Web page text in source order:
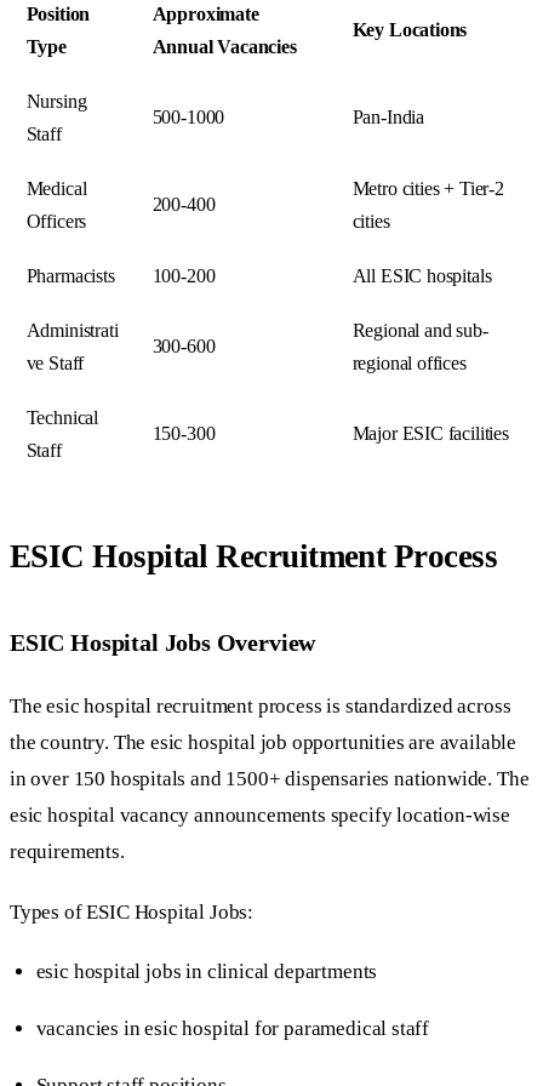
Position
Type
Approximate
Annual Vacancies
Key Locations
Nursing
Staff
500-1000 Pan-India
Medical
Officers
200-400
Metro cities + Tier-2
cities
Pharmacists 100-200 All ESIC hospitals
Administrati
ve Staff
300-600
Regional and sub-
regional offices
Technical
Staff
150-300 Major ESIC facilities
ESIC Hospital Recruitment Process
ESIC Hospital Jobs Overview
The esic hospital recruitment process is standardized across
the country. The esic hospital job opportunities are available
in over 150 hospitals and 1500+ dispensaries nationwide. The
esic hospital vacancy announcements specify location-wise
requirements.
Types of ESIC Hospital Jobs:
esic hospital jobs in clinical departments
vacancies in esic hospital for paramedical staff